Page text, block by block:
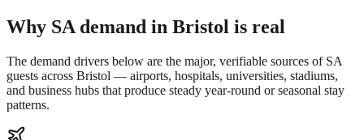
Why SA demand in Bristol is real
The demand drivers below are the major, verifiable sources of SA
guests across Bristol — airports, hospitals, universities, stadiums,
and business hubs that produce steady year-round or seasonal stay
patterns.